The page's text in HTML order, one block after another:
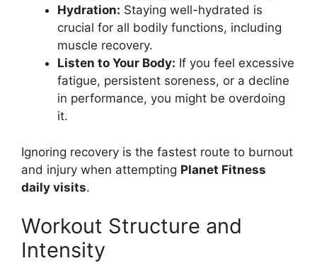
Hydration: Staying well-hydrated is
crucial for all bodily functions, including
muscle recovery.
Listen to Your Body: If you feel excessive
fatigue, persistent soreness, or a decline
in performance, you might be overdoing
it.
Ignoring recovery is the fastest route to burnout
and injury when attempting Planet Fitness
daily visits.
Workout Structure and
Intensity